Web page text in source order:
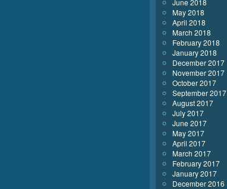
June 2018
May 2018
April 2018
March 2018
February 2018
January 2018
December 2017
November 2017
October 2017
September 2017
August 2017
July 2017
June 2017
May 2017
April 2017
March 2017
February 2017
January 2017
December 2016